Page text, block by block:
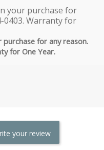
purchase for any reason.
for One Year.
your review